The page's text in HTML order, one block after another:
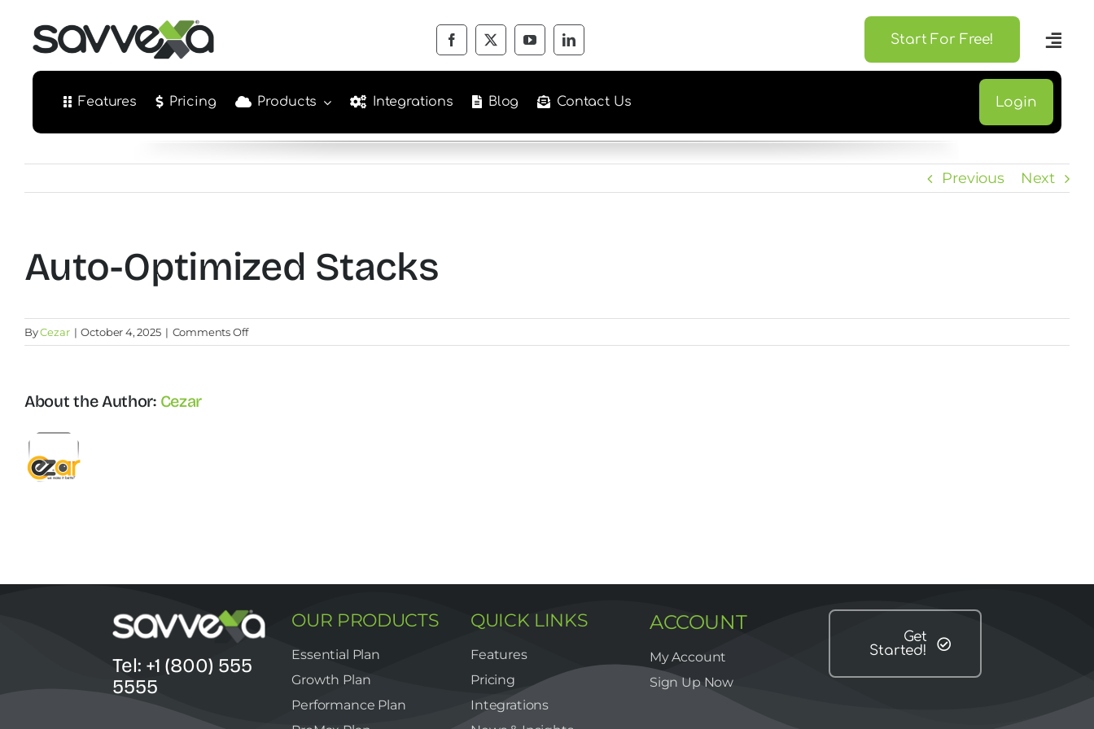
Start For Free!
Features Pricing Products Integrations Blog Contact Us Login
Previous Next
Auto-Optimized Stacks
ByCezar | October 4, 2025 | Comments Offon
Auto-
About the Author: Cezar
Tel: +1 (800) 555
5555
OUR PRODUCTS
Essential Plan
Growth Plan
Performance Plan
QUICK LINKS
Features
Pricing
Integrations
ACCOUNT
My Account
Sign Up Now
Get
Started!